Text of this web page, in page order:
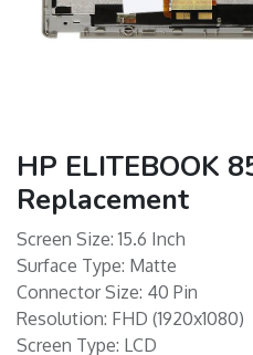
HP ELITEBOOK
Replacement
Screen Size: 15.6 Inch
Surface Type: Matte
Connector Size: 40 Pin
Resolution: FHD (1920x1080)
Screen Type: LCD